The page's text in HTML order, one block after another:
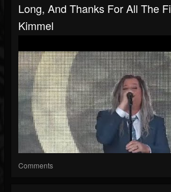
Long, And Thanks For All The
Kimmel
Comments